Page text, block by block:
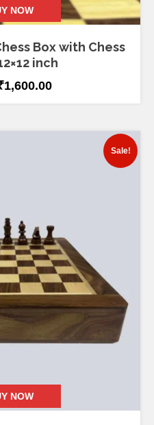
NOW
Box with Chess
inch
1,600.00
NOW
Sale!